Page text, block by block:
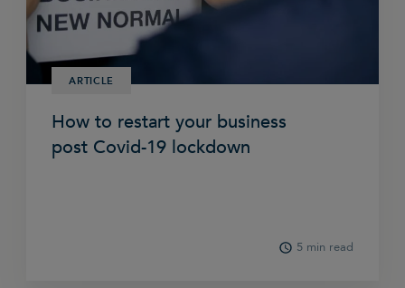
ARTICLE
How to restart your business
post Covid-19 lockdown
5 min read